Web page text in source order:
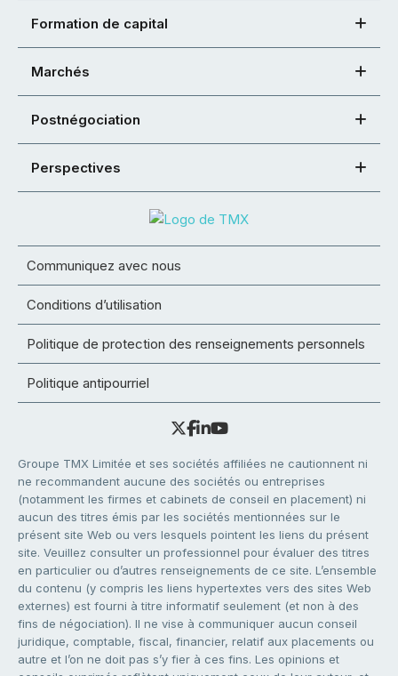
Formation de capital
Marchés
Postnégociation
Perspectives
Communiquez avec nous
Conditions d’utilisation
Politique de protection des renseignements personnels
Politique antipourriel
Groupe TMX Limitée et ses sociétés affiliées ne cautionnent ni
ne recommandent aucune des sociétés ou entreprises
(notamment les firmes et cabinets de conseil en placement) ni
aucun des titres émis par les sociétés mentionnées sur le
présent site Web ou vers lesquels pointent les liens du présent
site. Veuillez consulter un professionnel pour évaluer des titres
en particulier ou d’autres renseignements de ce site. L’ensemble
du contenu (y compris les liens hypertextes vers des sites Web
externes) est fourni à titre informatif seulement (et non à des
fins de négociation). Il ne vise à communiquer aucun conseil
juridique, comptable, fiscal, financier, relatif aux placements ou
autre et l’on ne doit pas s’y fier à ces fins. Les opinions et